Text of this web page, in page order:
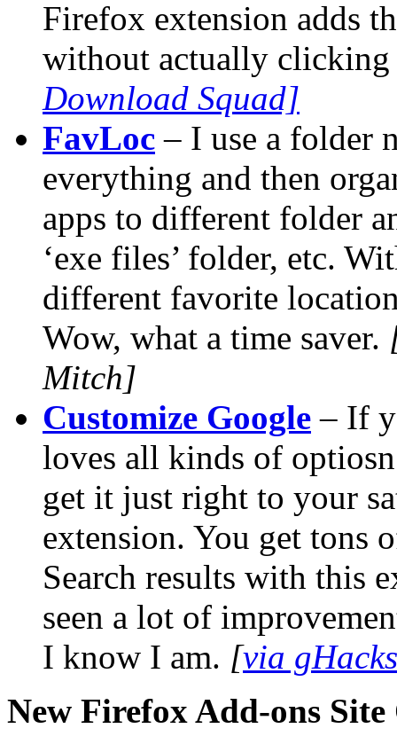
Firefox extension adds
without actually
Download Squad]
FavLoc – I use a folder
everything and then
apps to different folder
‘exe files’ folder, etc.
different favorite
Wow, what a time saver.
Mitch]
Customize Google – If
loves all kinds of
get it just right to your
extension. You get tons
Search results with this
seen a lot of
I know I am. [via gHacks
New Firefox Add-ons Site